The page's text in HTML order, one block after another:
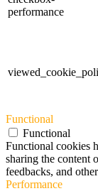
performance
Functional
Functional
Functional cookies
sharing the content
feedbacks, and
Performance